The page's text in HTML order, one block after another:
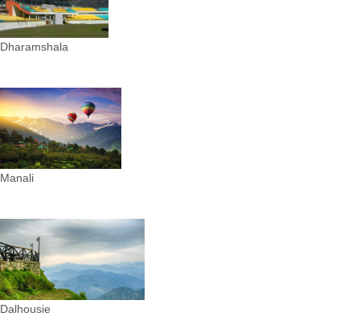
Dharamshala
Manali
Dalhousie